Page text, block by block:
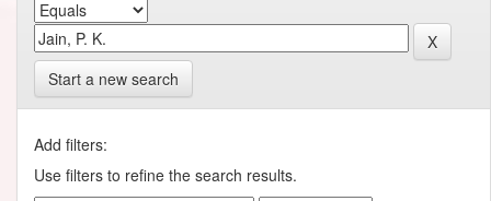
Start a new search
Add filters:
Use filters to refine the search results.